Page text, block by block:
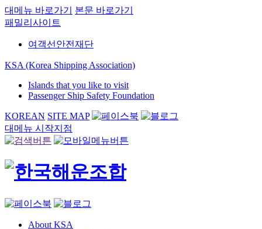
대메뉴 바로가기
본문 바로가기
패밀리사이트
여객선안전재단
KSA (Korea Shipping Association)
Islands that you like to visit
Passenger Ship Safety Foundation
KOREAN SITE MAP
대메뉴 시작지점
About KSA